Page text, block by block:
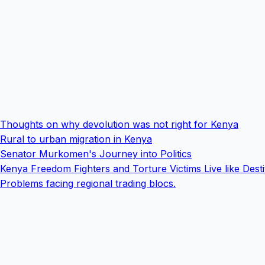
Thoughts on why devolution was not right for Kenya
Rural to urban migration in Kenya
Senator Murkomen's Journey into Politics
Kenya Freedom Fighters and Torture Victims Live like
Problems facing regional trading blocs.